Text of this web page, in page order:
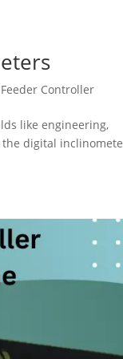
Controller
like engineering,
the digital